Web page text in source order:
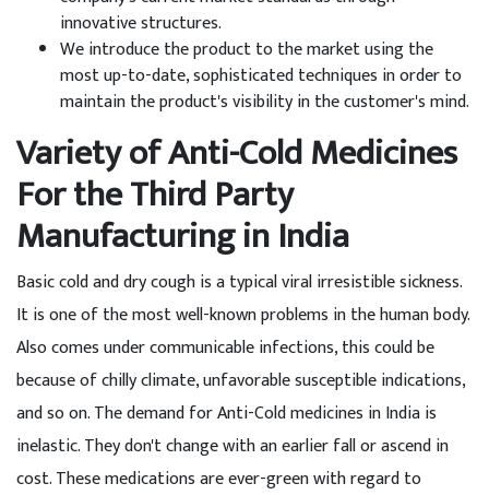
innovative structures.
We introduce the product to the market using the
most up-to-date, sophisticated techniques in order to
maintain the product's visibility in the customer's mind.
Variety of Anti-Cold Medicines
For the Third Party
Manufacturing in India
Basic cold and dry cough is a typical viral irresistible sickness.
It is one of the most well-known problems in the human body.
Also comes under communicable infections, this could be
because of chilly climate, unfavorable susceptible indications,
and so on. The demand for Anti-Cold medicines in India is
inelastic. They don't change with an earlier fall or ascend in
cost. These medications are ever-green with regard to